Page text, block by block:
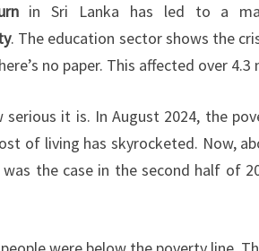
in Sri Lanka has led to a
. The education sector shows the
no paper. This affected over
serious it is. In August 2024, the
of living has skyrocketed. Now,
the case in the second half of